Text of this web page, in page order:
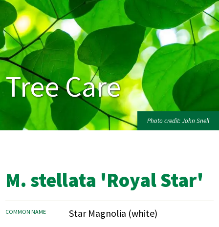
Tree Care
Photo credit: John Snell
M. stellata 'Royal Star'
COMMON NAME Star Magnolia (white)